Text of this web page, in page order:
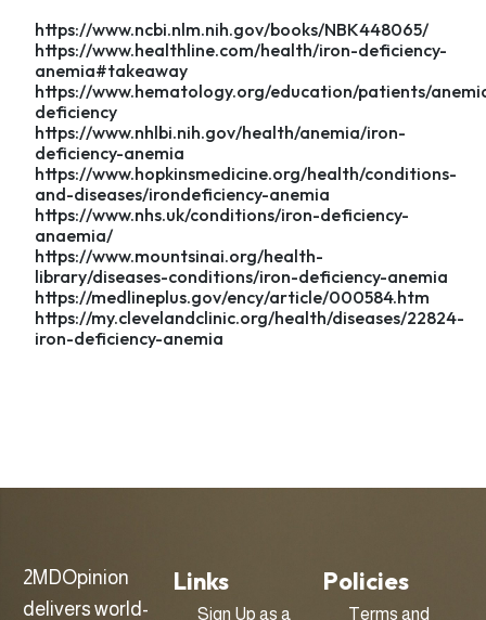
https://www.ncbi.nlm.nih.gov/books/NBK448065/
https://www.healthline.com/health/iron-deficiency-
anemia#takeaway
https://www.hematology.org/education/patients/
deficiency
https://www.nhlbi.nih.gov/health/anemia/iron-
deficiency-anemia
https://www.hopkinsmedicine.org/health/conditions-
and-diseases/irondeficiency-anemia
https://www.nhs.uk/conditions/iron-deficiency-
anaemia/
https://www.mountsinai.org/health-
library/diseases-conditions/iron-deficiency-anemia
https://medlineplus.gov/ency/article/000584.htm
https://my.clevelandclinic.org/health/diseases/22824-
iron-deficiency-anemia
2MDOpinion
delivers world-
Links
Sign Up as a
Policies
Terms and